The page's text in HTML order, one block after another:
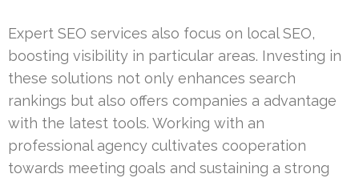
Expert SEO services also focus on local SEO,
boosting visibility in particular areas. Investing in
these solutions not only enhances search
rankings but also offers companies a advantage
with the latest tools. Working with an
professional agency cultivates cooperation
towards meeting goals and sustaining a strong